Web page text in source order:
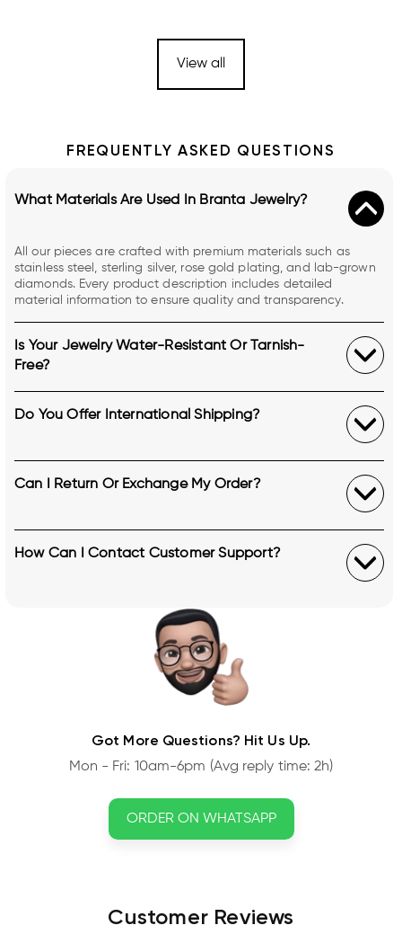
View all
FREQUENTLY ASKED QUESTIONS
Got More Questions? Hit Us Up.
Mon - Fri: 10am-6pm (Avg reply time: 2h)
ORDER ON WHATSAPP
What Materials Are Used In Branta Jewelry?
All our pieces are crafted with premium materials such as
stainless steel, sterling silver, rose gold plating, and lab-grown
diamonds. Every product description includes detailed
material information to ensure quality and transparency.
Is Your Jewelry Water-Resistant Or Tarnish-
Free?
Do You Offer International Shipping?
Can I Return Or Exchange My Order?
How Can I Contact Customer Support?
Customer Reviews